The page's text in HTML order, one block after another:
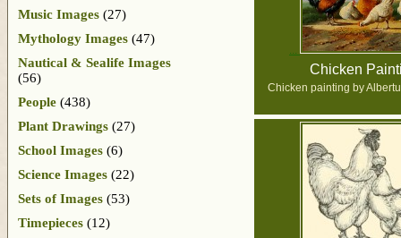
Chicken
Chicken painting by
Music Images (27)
Mythology Images (47)
Nautical & Sealife Images
(56)
People (438)
Plant Drawings (27)
School Images (6)
Science Images (22)
Sets of Images (53)
Timepieces (12)